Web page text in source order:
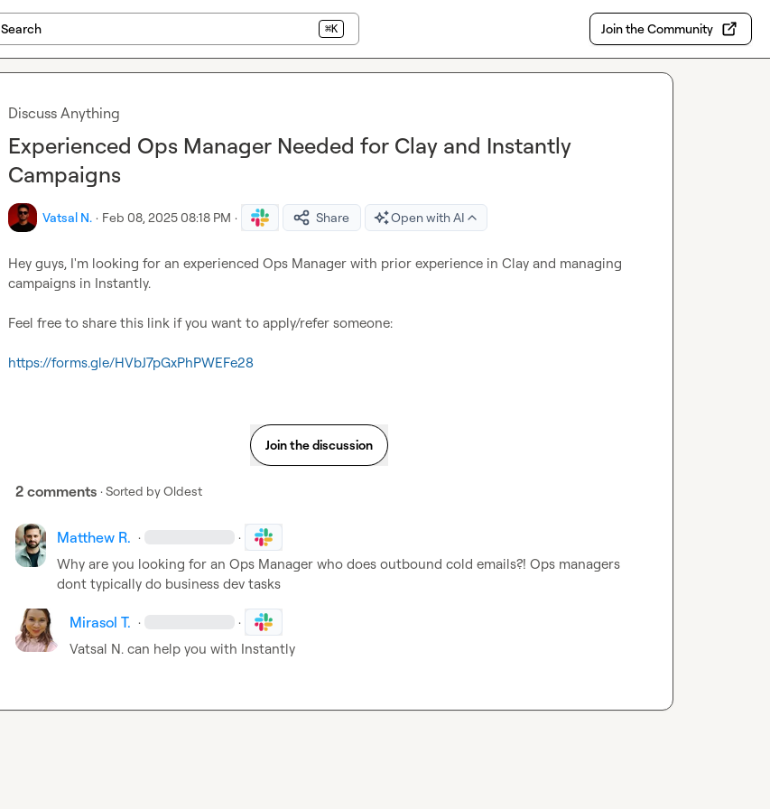
Search ⌘K Join the Community
Discuss Anything
Experienced Ops Manager Needed for Clay and Instantly
Campaigns
Vatsal N. · Feb 08, 2025 08:18 PM · Share Open with AI
Hey guys, I'm looking for an experienced Ops Manager with prior experience in Clay and managing
campaigns in Instantly.
Feel free to share this link if you want to apply/refer someone:
https://forms.gle/HVbJ7pGxPhPWEFe28
Join the discussion
2 comments · Sorted byOldest
Matthew R. · ·
Why are you looking for an Ops Manager who does outbound cold emails?! Ops managers
dont typically do business dev tasks
Mirasol T. · ·
Vatsal N. can help you with Instantly